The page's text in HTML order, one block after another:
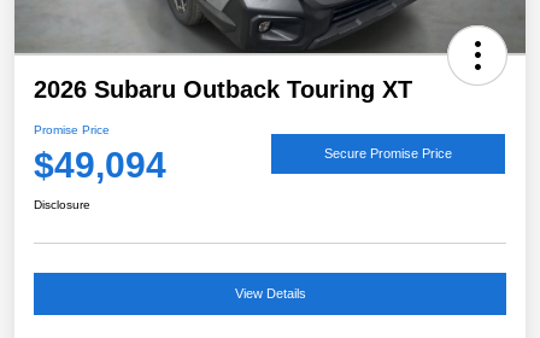
2026 Subaru Outback Touring XT
Promise Price
$49,094 Secure Promise Price
Disclosure
View Details